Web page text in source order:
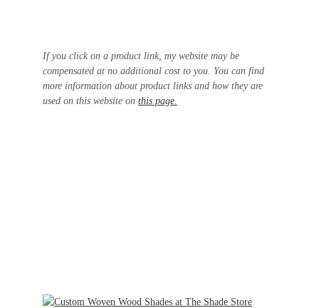
If you click on a product link, my website may be
compensated at no additional cost to you. You can find
more information about product links and how they are
used on this website on this page.